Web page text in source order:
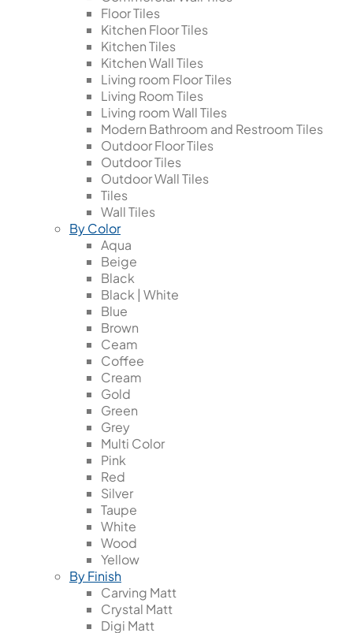
Floor Tiles
Kitchen Floor Tiles
Kitchen Tiles
Kitchen Wall Tiles
Living room Floor Tiles
Living Room Tiles
Living room Wall Tiles
Modern Bathroom and Restroom Tiles
Outdoor Floor Tiles
Outdoor Tiles
Outdoor Wall Tiles
Tiles
Wall Tiles
By Color
Aqua
Beige
Black
Black | White
Blue
Brown
Ceam
Coffee
Cream
Gold
Green
Grey
Multi Color
Pink
Red
Silver
Taupe
White
Wood
Yellow
By Finish
Carving Matt
Crystal Matt
Digi Matt